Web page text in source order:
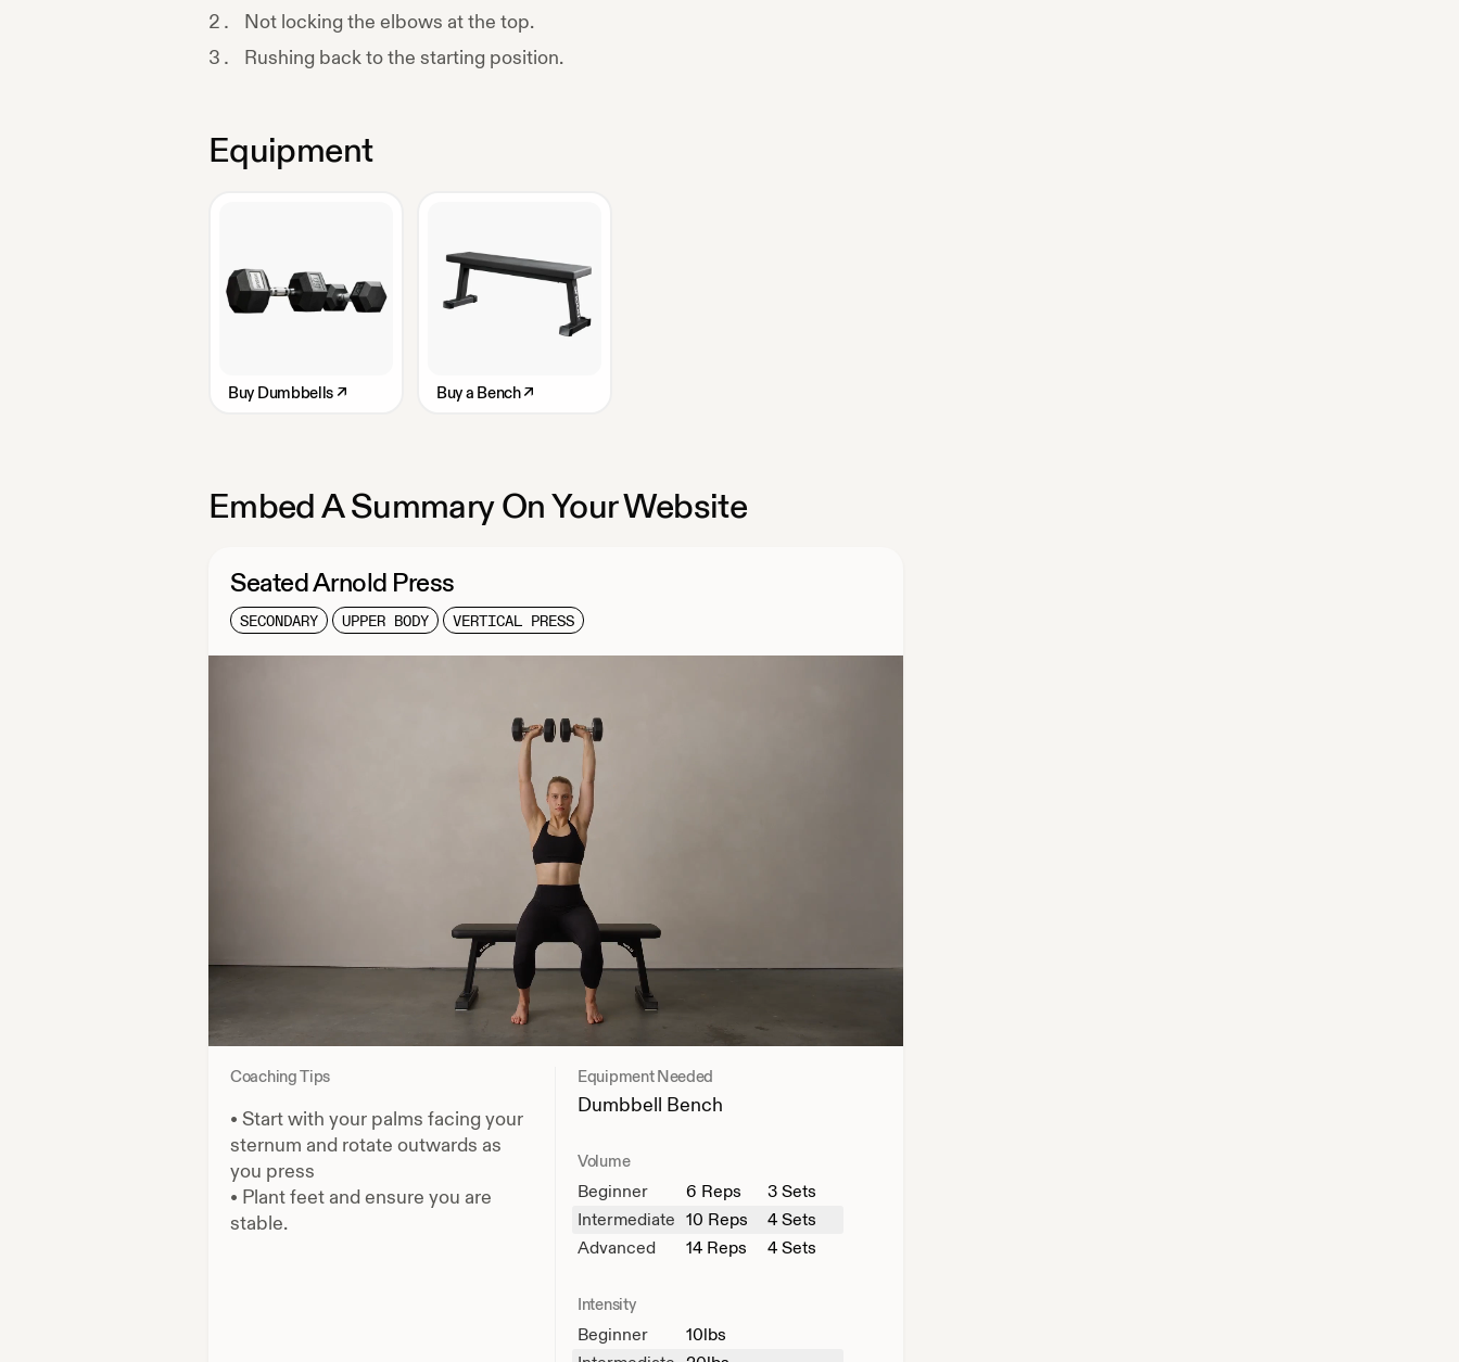
Not locking the elbows at the top.
Rushing back to the starting position.
Equipment
Buy Dumbbells ↗ Buya Bench↗
Embed A Summary On Your Website
Seated Arnold Press
SECONDARY UPPER BODY VERTICAL PRESS
Coaching Tips
• Start with your palms facing your
sternum and rotate outwards as
you press
• Plant feet and ensure you are
stable.
Equipment Needed
Dumbbell Bench
Volume
Beginner 6 Reps
3 Sets
Intermediate 10 Reps
4 Sets
Advanced
14 Reps 4 Sets
Intensity
Beginner 10lbs